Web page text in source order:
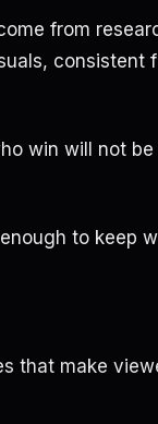
from
win will not
to keep
that make